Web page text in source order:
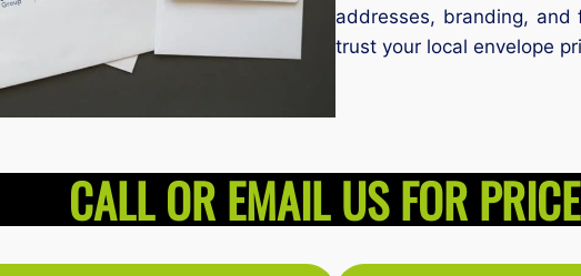
addresses, branding,
trust your local envelope
CALL OR EMAIL US FOR